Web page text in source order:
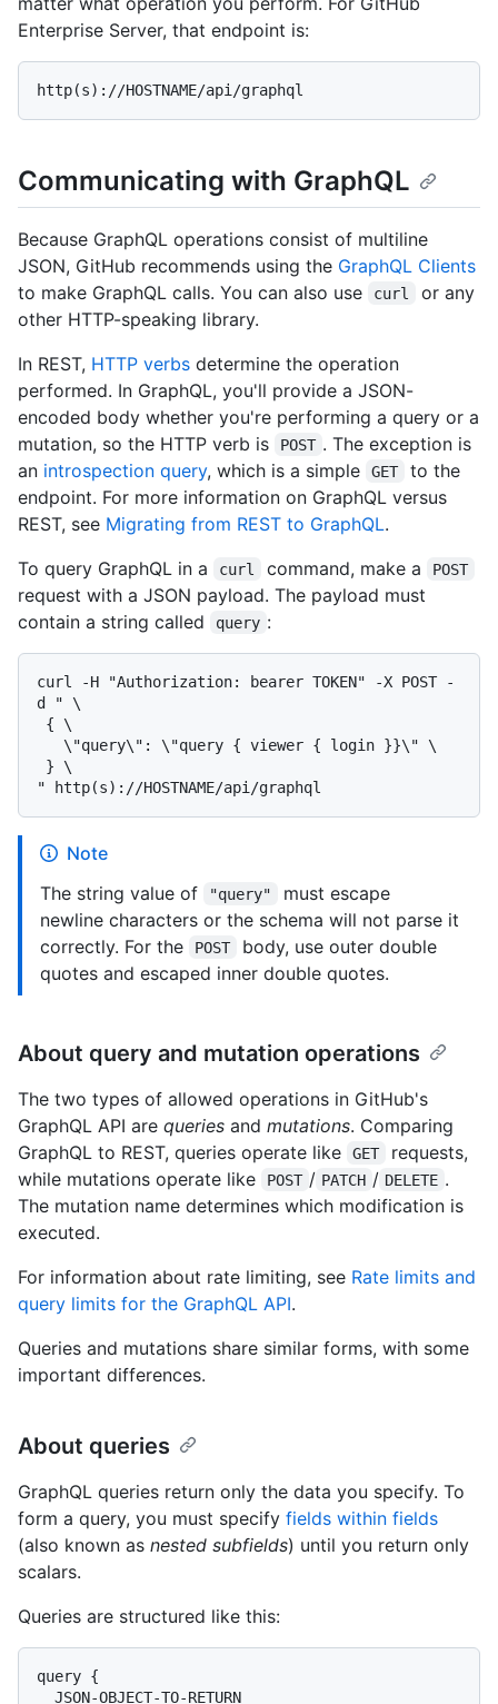
Enterprise Server, that endpoint is:
http(s)://HOSTNAME/api/graphql
Communicating with GraphQL
Because GraphQL operations consist of multiline
JSON, GitHub recommends using the GraphQL Clients
to make GraphQL calls. You can also use
curl
or any
other HTTP-speaking library.
In REST, HTTP verbs determine the operation
performed. In GraphQL, you'll provide a JSON-
encoded body whether you're performing a query or a
mutation, so the HTTP verb is
POST . The exception is
an introspection query, which is a simple GET
to the
endpoint. For more information on GraphQL versus
REST, see Migrating from REST to GraphQL.
To query GraphQL in a
curl command, make a POST
request with a JSON payload. The payload must
contain a string called
query :
curl -H "Authorization: bearer TOKEN" -X POST -
d " \
Note
The string value of
"query"
must escape
newline characters or the schema will not parse it
correctly. For the
POST
body, use outer double
quotes and escaped inner double quotes.
About query and mutation operations
The two types of allowed operations in GitHub's
GraphQL API are queries and mutations. Comparing
GraphQL to REST, queries operate like
GET
requests,
while mutations operate like
POST / PATCH / DELETE .
The mutation name determines which modification is
executed.
For information about rate limiting, see Rate limits and
query limits for the GraphQL API.
Queries and mutations share similar forms, with some
important differences.
About queries
GraphQL queries return only the data you specify. To
form a query, you must specify fields within fields
(also known as nested subfields) until you return only
scalars.
Queries are structured like this:
query {
  JSON-OBJECT-TO-RETURN